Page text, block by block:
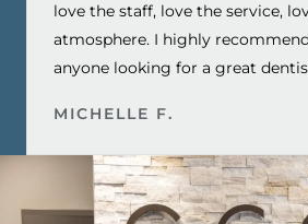
love the staff, love the service,
atmosphere. I highly
anyone looking for a great
MICHELLE F.